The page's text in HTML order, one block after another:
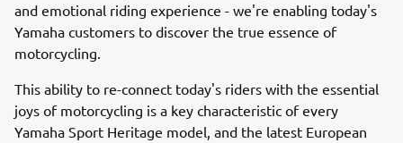
and emotional riding experience - we're enabling today's
Yamaha customers to discover the true essence of
motorcycling.
This ability to re-connect today's riders with the essential
joys of motorcycling is a key characteristic of every
Yamaha Sport Heritage model, and the latest European